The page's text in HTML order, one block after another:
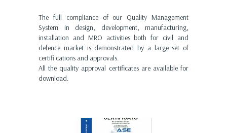
The full compliance of our Quality Management
System in design, development, manufacturing,
installation and MRO activities both for civil and
defence market is demonstrated by a large set of
certifi cations and approvals.
All the quality approval certificates are available for
download.